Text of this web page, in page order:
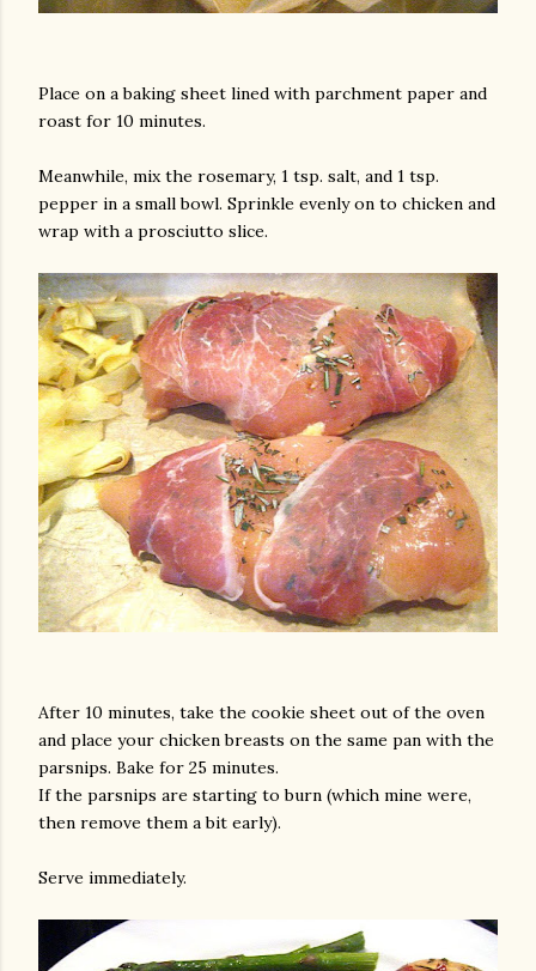
Place on a baking sheet lined with parchment paper and
roast for 10 minutes.
Meanwhile, mix the rosemary, 1 tsp. salt, and 1 tsp.
pepper in a small bowl. Sprinkle evenly on to chicken and
wrap with a prosciutto slice.
After 10 minutes, take the cookie sheet out of the oven
and place your chicken breasts on the same pan with the
parsnips. Bake for 25 minutes.
If the parsnips are starting to burn (which mine were,
then remove them a bit early).
Serve immediately.